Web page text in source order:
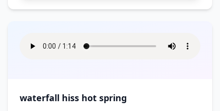
waterfall hiss hot spring